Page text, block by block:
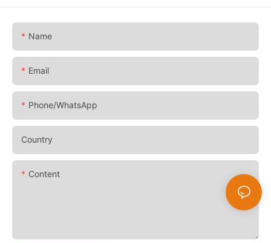
Name
Email
Phone/whatsApp
Country
Content